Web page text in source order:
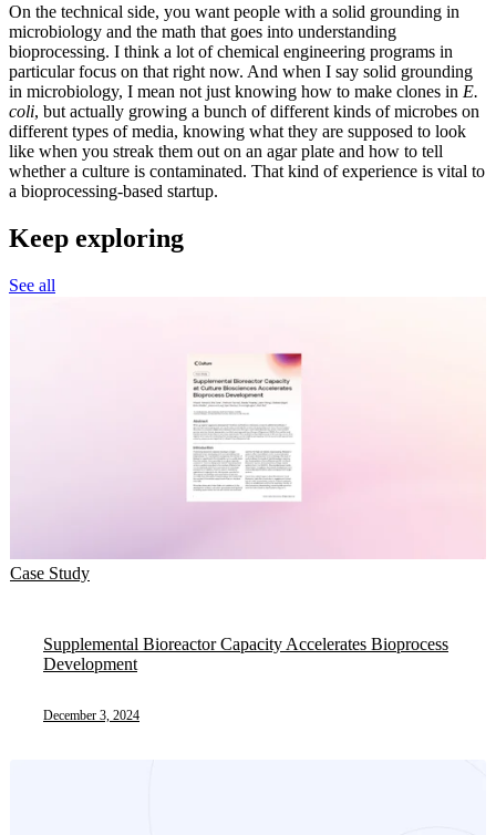
On the technical side, you want people with a solid grounding in
microbiology and the math that goes into understanding
bioprocessing. I think a lot of chemical engineering programs in
particular focus on that right now. And when I say solid grounding
in microbiology, I mean not just knowing how to make clones in E.
coli, but actually growing a bunch of different kinds of microbes on
different types of media, knowing what they are supposed to look
like when you streak them out on an agar plate and how to tell
whether a culture is contaminated. That kind of experience is vital to
a bioprocessing-based startup.
Keep exploring
See all
Case Study
Supplemental Bioreactor Capacity Accelerates Bioprocess
Development
December 3, 2024